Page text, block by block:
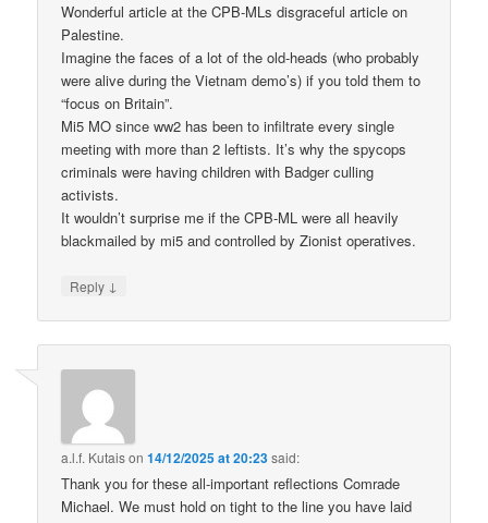
Wonderful article at the CPB-MLs disgraceful article on
Palestine.
Imagine the faces of a lot of the old-heads (who probably
were alive during the Vietnam demo’s) if you told them to
“focus on Britain”.
Mi5 MO since ww2 has been to infiltrate every single
meeting with more than 2 leftists. It’s why the spycops
criminals were having children with Badger culling
activists.
It wouldn’t surprise me if the CPB-ML were all heavily
blackmailed by mi5 and controlled by Zionist operatives.
Reply ↓
a.l.f. Kutaison14/12/2025 at 20:23said:
Thank you for these all-important reflections Comrade
Michael. We must hold on tight to the line you have laid